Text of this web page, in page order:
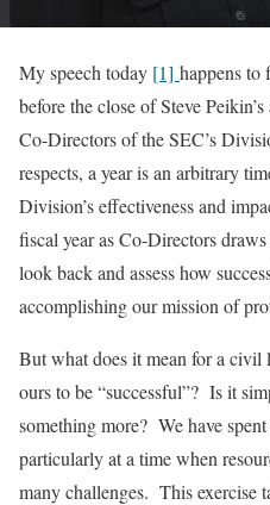
My speech today [1] happens to
before the close of Steve
Co-Directors of the SEC’s
respects, a year is an arbitrary
Division’s effectiveness and
fiscal year as Co-Directors
look back and assess how
accomplishing our mission of
But what does it mean for a
ours to be “successful”? Is it
something more? We have
particularly at a time when
many challenges. This exercise